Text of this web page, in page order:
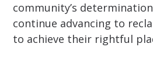
community’s
continue advancing to
to achieve their rightful